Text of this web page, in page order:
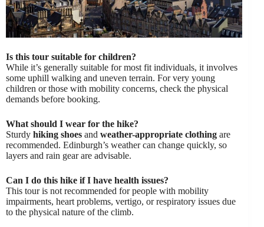
Is this tour suitable for children?
While it’s generally suitable for most fit individuals, it involves
some uphill walking and uneven terrain. For very young
children or those with mobility concerns, check the physical
demands before booking.
What should I wear for the hike?
Sturdy hiking shoes and weather-appropriate clothing are
recommended. Edinburgh’s weather can change quickly, so
layers and rain gear are advisable.
Can I do this hike if I have health issues?
This tour is not recommended for people with mobility
impairments, heart problems, vertigo, or respiratory issues due
to the physical nature of the climb.